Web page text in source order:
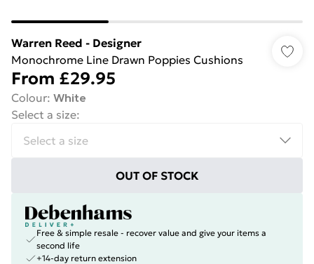
Warren Reed - Designer
Monochrome Line Drawn Poppies Cushions
From £29.95
Colour: White
Select a size:
OUT OF STOCK
Free & simple resale - recover value and give your items a
second life
+14-day return extension